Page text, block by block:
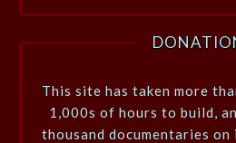
This site has taken more
1,000s of hours to build,
thousand documentaries